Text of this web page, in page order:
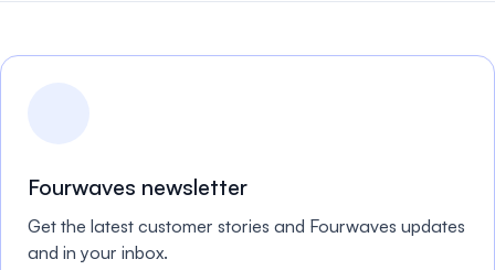
Fourwaves newsletter
Get the latest customer stories and Fourwaves updates
and in your inbox.